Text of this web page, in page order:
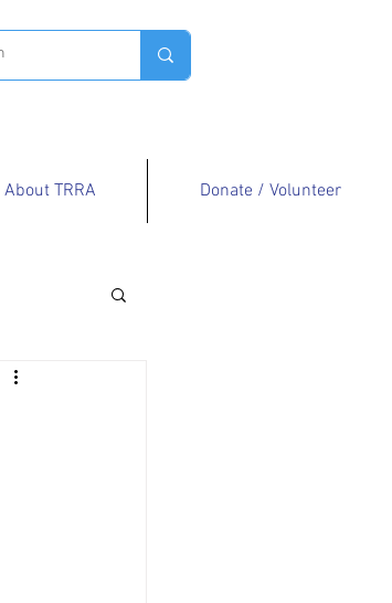
About TRRA Donate / Volunteer